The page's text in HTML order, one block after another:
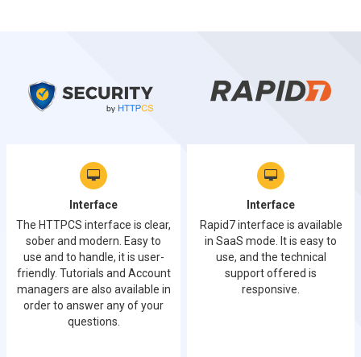
Interface
The HTTPCS interface is clear,
sober and modern. Easy to
use and to handle, it is user-
friendly. Tutorials and Account
managers are also available in
order to answer any of your
questions.
Interface
Rapid7 interface is available
in SaaS mode. It is easy to
use, and the technical
support offered is
responsive.